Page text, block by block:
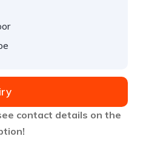
contact details on the